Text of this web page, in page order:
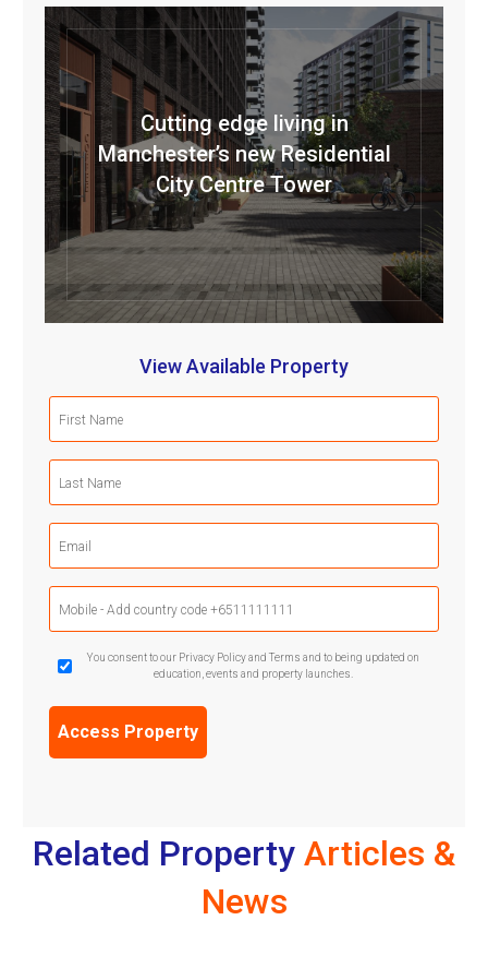
Cutting edge living in
Manchester’s new Residential
City Centre Tower
View Available Property
(Required)
(Required)
Phone
(Required)
GDPR
Confirmation
You consent to our Privacy Policy and Terms and to being updated on
education, events and property launches.
Related Property Articles &
News